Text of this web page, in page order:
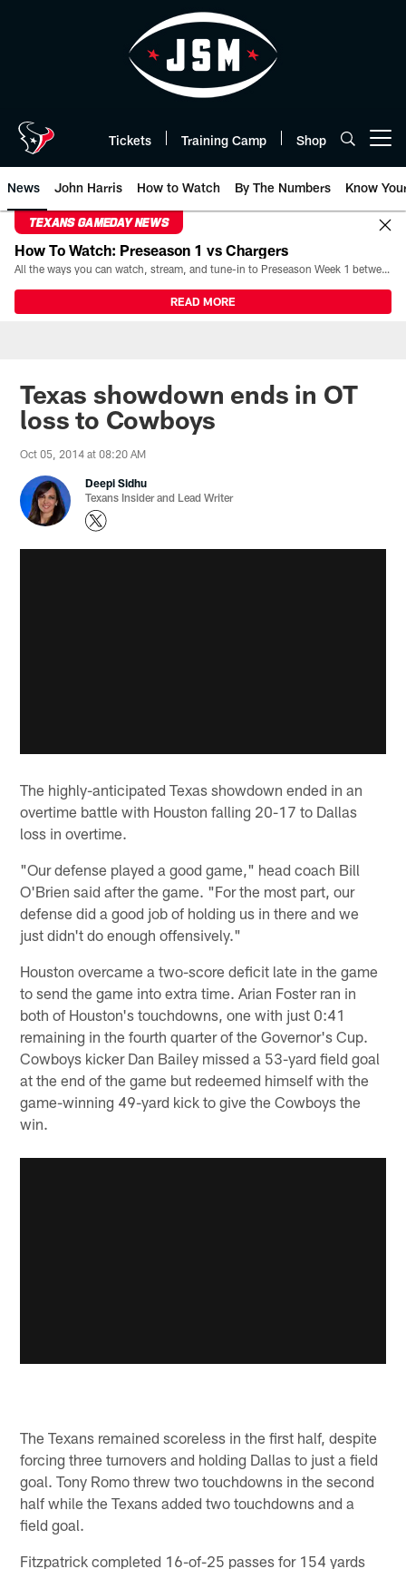
Tickets Training Camp Shop
News John Harris How to Watch By The Numbers Know
TEXANS GAMEDAY NEWS
How To Watch: Preseason 1 vs Chargers
All the ways you can watch, stream, and tune-in to Preseason Week 1 between the Texans and the Los Angeles Chargers at Reliant Stadium on August 13.
READ MORE
Texas showdown ends in OT
loss to Cowboys
Oct 05, 2014 at 08:20 AM
Deepi Sidhu
Texans Insider and Lead Writer
The highly-anticipated Texas showdown ended in an
overtime battle with Houston falling 20-17 to Dallas
loss in overtime.
"Our defense played a good game," head coach Bill
O'Brien said after the game. "For the most part, our
defense did a good job of holding us in there and we
just didn't do enough offensively."
Houston overcame a two-score deficit late in the game
to send the game into extra time. Arian Foster ran in
both of Houston's touchdowns, one with just 0:41
remaining in the fourth quarter of the Governor's Cup.
Cowboys kicker Dan Bailey missed a 53-yard field goal
at the end of the game but redeemed himself with the
game-winning 49-yard kick to give the Cowboys the
win.
The Texans remained scoreless in the first half, despite
forcing three turnovers and holding Dallas to just a field
goal. Tony Romo threw two touchdowns in the second
half while the Texans added two touchdowns and a
field goal.
Fitzpatrick completed 16-of-25 passes for 154 yards